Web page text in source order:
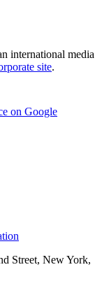
international media
site.
on Google
Street, New York,